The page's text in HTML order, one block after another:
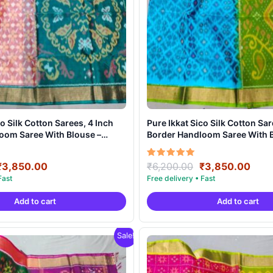
Saree With Blouse –
₹6,200.00.
3,850.00Current
is:
₹3,850.00.
Add to cart
Pure Ikkat Sico Silk Cotton Sarees, 4 Inch
Border Handloom Saree With
PRS4SICO00033
Rated
5.00
out of 5
₹6,200.00 Original
price
was:
₹6,200.00.
₹3,850.00
is:
Add to cart
Sale!